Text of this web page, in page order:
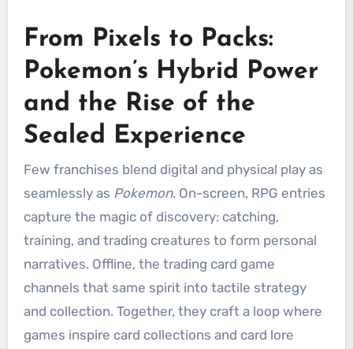
From Pixels to Packs:
Pokemon’s Hybrid Power
and the Rise of the
Sealed Experience
Few franchises blend digital and physical play as
seamlessly as Pokemon. On-screen, RPG entries
capture the magic of discovery: catching,
training, and trading creatures to form personal
narratives. Offline, the trading card game
channels that same spirit into tactile strategy
and collection. Together, they craft a loop where
games inspire card collections and card lore